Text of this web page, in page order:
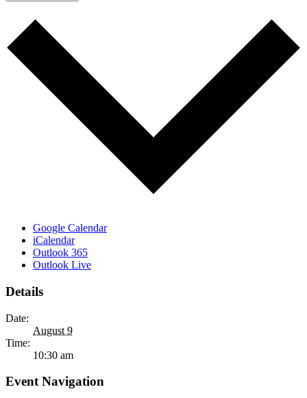
Google Calendar
iCalendar
Outlook 365
Outlook Live
Details
Date:
August 9
Time:
10:30 am
Event Navigation